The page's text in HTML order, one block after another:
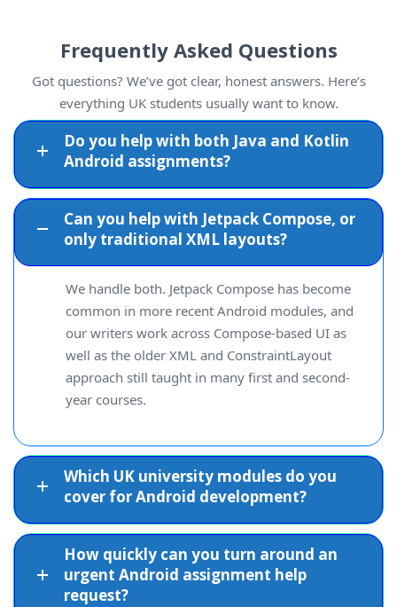
Frequently Asked Questions
Got questions? We’ve got clear, honest answers. Here’s
everything UK students usually want to know.
Do you help with both Java and Kotlin
Android assignments?
Can you help with Jetpack Compose, or
only traditional XML layouts?
We handle both. Jetpack Compose has become
common in more recent Android modules, and
our writers work across Compose-based UI as
well as the older XML and ConstraintLayout
approach still taught in many first and second-
year courses.
Which UK university modules do you
cover for Android development?
How quickly can you turn around an
urgent Android assignment help
request?